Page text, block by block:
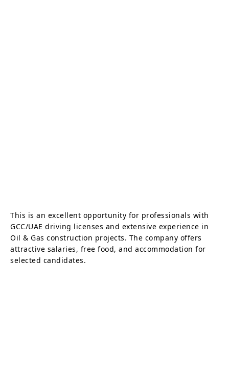
This is an excellent opportunity for professionals with
GCC/UAE driving licenses and extensive experience in
Oil & Gas construction projects. The company offers
attractive salaries, free food, and accommodation for
selected candidates.